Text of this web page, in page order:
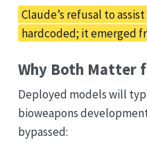
Claude’s refusal to
hardcoded; it emerged
Why Both Matter
Deployed models will
bioweapons
bypassed: